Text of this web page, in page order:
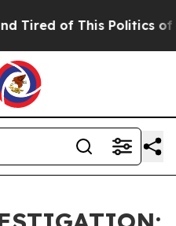
of This Politics of